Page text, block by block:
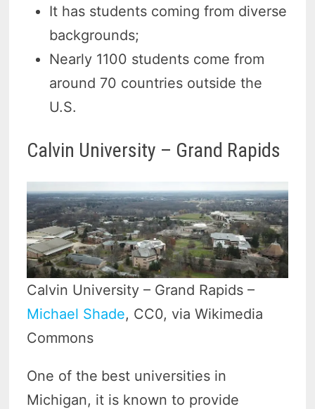
It has students coming from diverse
backgrounds;
Nearly 1100 students come from
around 70 countries outside the
U.S.
Calvin University – Grand Rapids
Calvin University – Grand Rapids –
Michael Shade, CC0, via Wikimedia
Commons
One of the best universities in
Michigan, it is known to provide